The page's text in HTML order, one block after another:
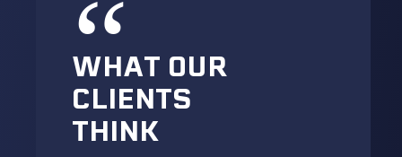
WHAT OUR
CLIENTS
THINK